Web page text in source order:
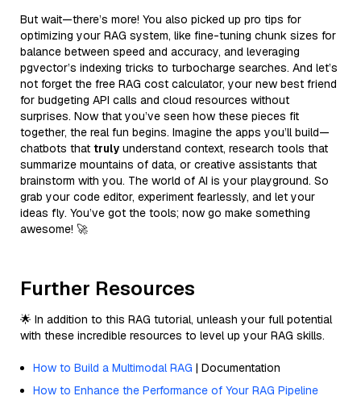
But wait—there’s more! You also picked up pro tips for
optimizing your RAG system, like fine-tuning chunk sizes for
balance between speed and accuracy, and leveraging
pgvector’s indexing tricks to turbocharge searches. And let’s
not forget the free RAG cost calculator, your new best friend
for budgeting API calls and cloud resources without
surprises. Now that you’ve seen how these pieces fit
together, the real fun begins. Imagine the apps you’ll build—
chatbots that truly understand context, research tools that
summarize mountains of data, or creative assistants that
brainstorm with you. The world of AI is your playground. So
grab your code editor, experiment fearlessly, and let your
ideas fly. You’ve got the tools; now go make something
awesome! 🚀
Further Resources
🌟 In addition to this RAG tutorial, unleash your full potential
with these incredible resources to level up your RAG skills.
How to Build a Multimodal RAG | Documentation
How to Enhance the Performance of Your RAG Pipeline